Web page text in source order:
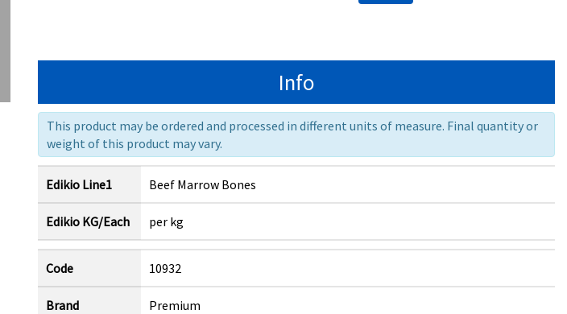
Info
This product may be ordered and processed in different units of measure. Final quantity or
weight of this product may vary.
Edikio Line1 Beef Marrow Bones
Edikio KG/Each per kg
Code 10932
Brand Premium